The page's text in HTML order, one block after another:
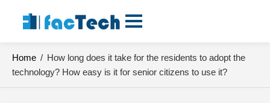
content
Home / How long does it take for the residents to adopt the
technology? How easy is it for senior citizens to use it?